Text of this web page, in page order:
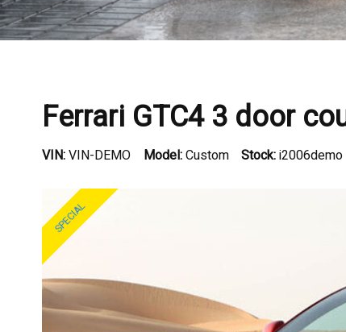
Ferrari GTC4 3 door
VIN:VIN-DEMO Model:Custom Stock:i2006demo
SPECIAL